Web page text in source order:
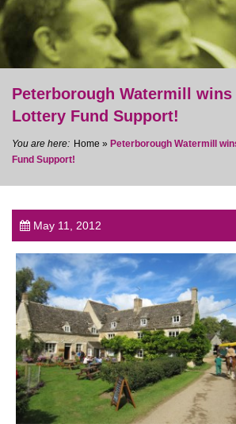
post
Peterborough Watermill wins
Lottery Fund Support!
Home » Peterborough Watermill
Fund Support!
May 11, 2012